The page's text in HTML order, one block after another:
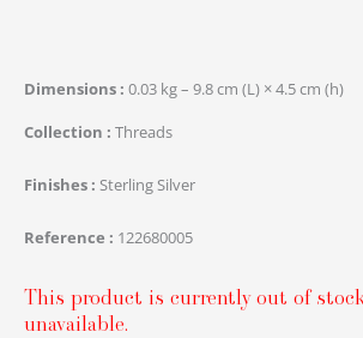
Dimensions 0.03 kg – 9.8 cm (L) × 4.5 cm (h)
Collection
Threads
Finishes Sterling Silver
Reference 122680005
This product is currently out of
unavailable.